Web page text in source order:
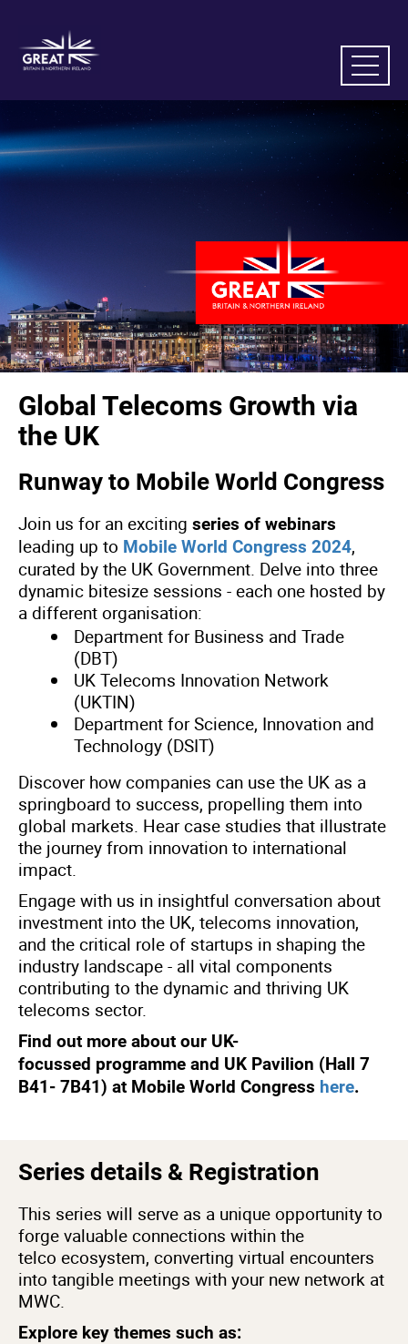
Global Telecoms Growth via
the UK
Runway to Mobile World Congress
Join us for an exciting series of webinars
leading up to Mobile World Congress 2024,
curated by the UK Government. Delve into three
dynamic bitesize sessions - each one hosted by
a different organisation:
Department for Business and Trade
(DBT)
UK Telecoms Innovation Network
(UKTIN)
Department for Science, Innovation and
Technology (DSIT)
Discover how companies can use the UK as a
springboard to success, propelling them into
global markets. Hear case studies that illustrate
the journey from innovation to international
impact.
Engage with us in insightful conversation about
investment into the UK, telecoms innovation,
and the critical role of startups in shaping the
industry landscape - all vital components
contributing to the dynamic and thriving UK
telecoms sector.
Find out more about our UK-
focussed programme and UK Pavilion (Hall 7
B41- 7B41) at Mobile World Congress here.
Series details & Registration
This series will serve as a unique opportunity to
forge valuable connections within the
telco ecosystem, converting virtual encounters
into tangible meetings with your new network at
MWC.
Explore key themes such as: